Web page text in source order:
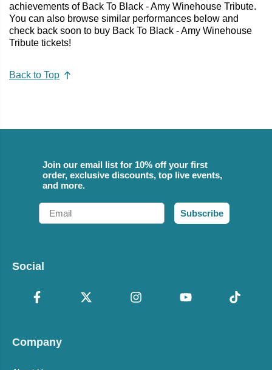
achievements of Back To Black - Amy Winehouse Tribute.
You can also browse similar performances below and
check back soon to buy Back To Black - Amy Winehouse
Tribute tickets!
Back to Top
Join our email list for 10% off your first
order, exclusive discounts, top live events,
and more.
Email
Subscribe
Social
Company